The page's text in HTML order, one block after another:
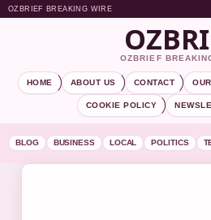
OZBRIEF BREAKING WIRE
OZBRIEF
HOME ABOUT US CONTACT
COOKIE POLICY
BLOG BUSINESS LOCAL POLITICS